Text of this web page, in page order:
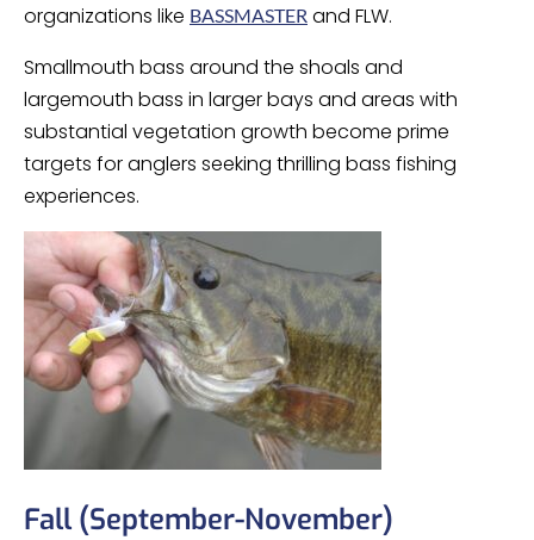
organizations like BASSMASTER and FLW.
Smallmouth bass around the shoals and
largemouth bass in larger bays and areas with
substantial vegetation growth become prime
targets for anglers seeking thrilling bass fishing
experiences.
Fall (September-November)